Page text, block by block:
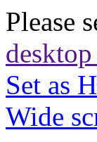
Please
Set as
Wide